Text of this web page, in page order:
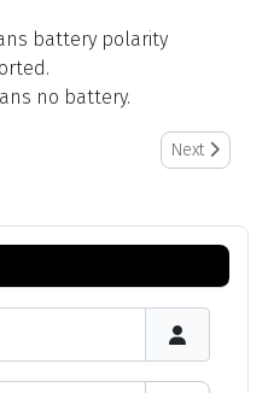
battery polarity
no battery.
Setup Next article:
Next